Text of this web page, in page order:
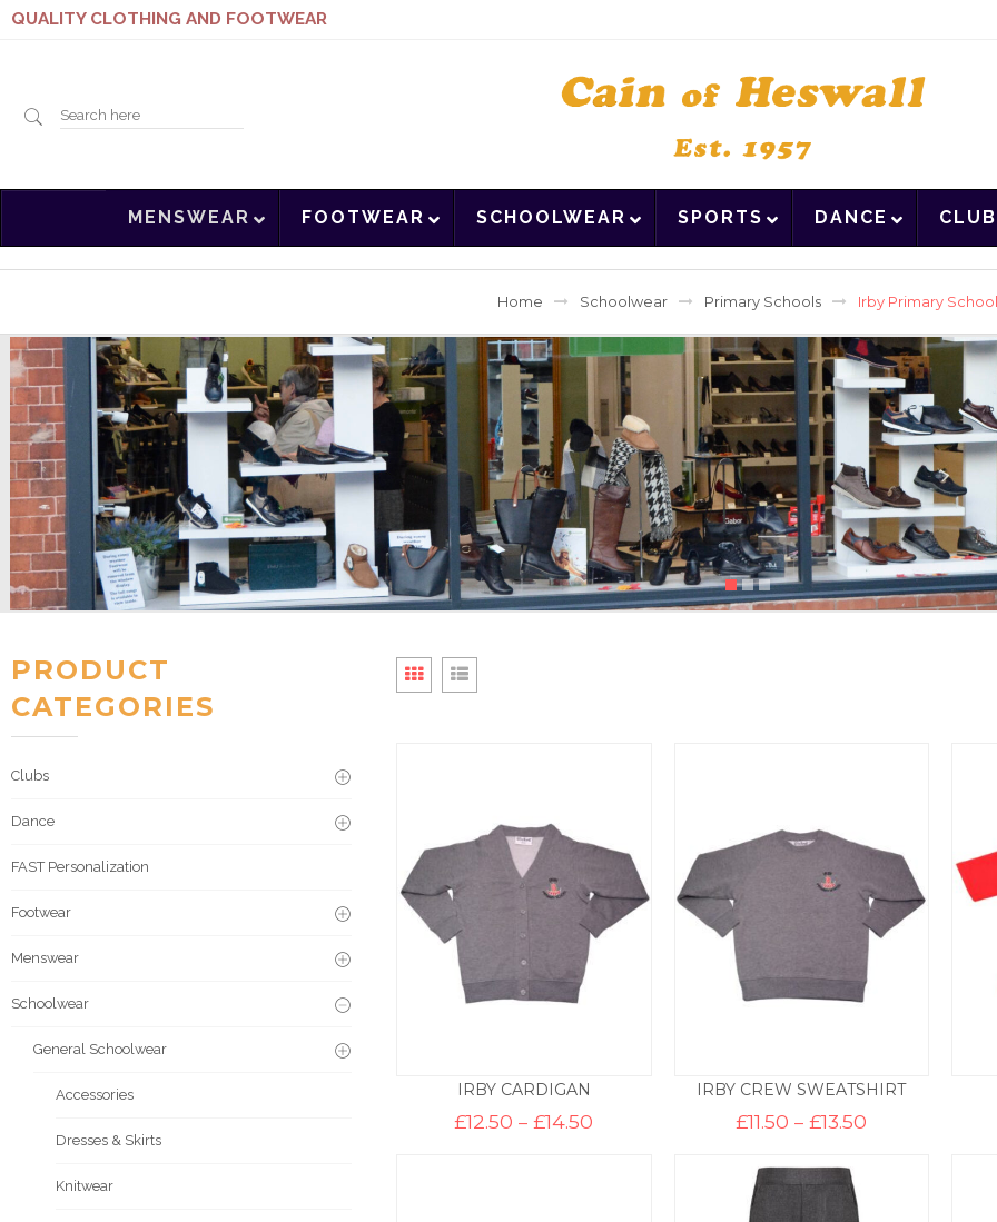
QUALITY CLOTHING AND FOOTWEAR
Search
MENSWEAR FOOTWEAR SCHOOLWEAR SPORTS DANCE
Home Schoolwear Primary Schools Irby Primary School
IRBY CARDIGAN
£12.50 – £14.50
IRBY CREW SWEATSHIRT
£11.50 – £13.50
PRODUCT
CATEGORIES
Clubs
Dance
FAST Personalization
Footwear
Menswear
Schoolwear
General Schoolwear
Accessories
Dresses & Skirts
Knitwear